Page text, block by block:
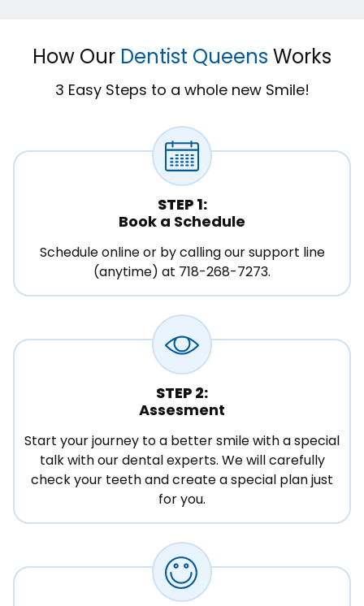
How Our Dentist Queens Works
3 Easy Steps to a whole new Smile!
STEP 1:
Book a Schedule
Schedule online or by calling our support line
(anytime) at 718-268-7273.
STEP 2:
Assesment
Start your journey to a better smile with a special
talk with our dental experts. We will carefully
check your teeth and create a special plan just
for you.